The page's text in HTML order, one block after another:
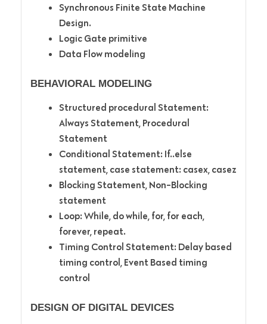
Synchronous Finite State Machine
Design.
Logic Gate primitive
Data Flow modeling
BEHAVIORAL MODELING
Structured procedural Statement:
Always Statement, Procedural
Statement
Conditional Statement: If..else
statement, case statement: casex, casez
Blocking Statement, Non-Blocking
statement
Loop: While, do while, for, for each,
forever, repeat.
Timing Control Statement: Delay based
timing control, Event Based timing
control
DESIGN OF DIGITAL DEVICES